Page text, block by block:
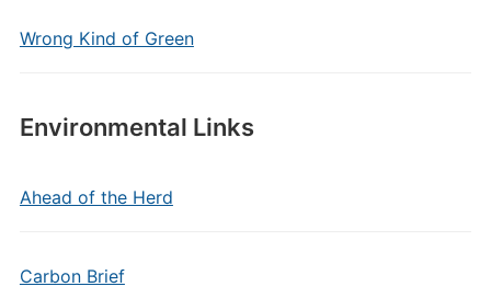
Wrong Kind of Green
Environmental Links
Ahead of the Herd
Carbon Brief